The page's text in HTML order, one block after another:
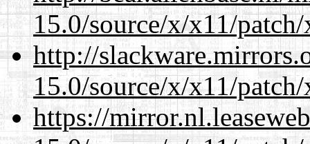
15.0/source/x/x11/
http://
15.0/source/x/x11/
https://